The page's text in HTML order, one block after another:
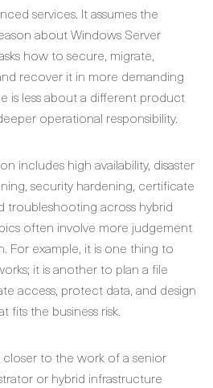
services. It assumes the
about Windows Server
how to secure, migrate,
recover it in more demanding
is less about a different product
operational responsibility.
includes high availability, disaster
security hardening, certificate
troubleshooting across hybrid
often involve more judgement
For example, it is one thing to
it is another to plan a file
access, protect data, and design
fits the business risk.
closer to the work of a senior
or hybrid infrastructure